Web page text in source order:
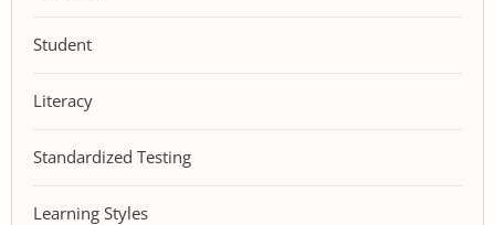
Student
Literacy
Standardized Testing
Learning Styles